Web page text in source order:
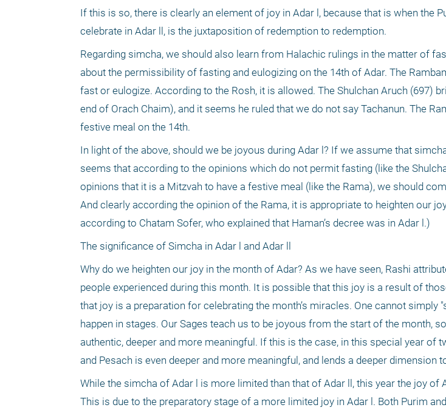
If this is so, there is clearly an element of joy in Adar l, because that is when the
celebrate in Adar ll, is the juxtaposition of redemption to redemption.
Regarding simcha, we should also learn from Halachic rulings in the matter of
about the permissibility of fasting and eulogizing on the 14th of Adar. The
fast or eulogize. According to the Rosh, it is allowed. The Shulchan Aruch (697)
end of Orach Chaim), and it seems he ruled that we do not say Tachanun. The
festive meal on the 14th.
In light of the above, should we be joyous during Adar l? If we assume that
seems that according to the opinions which do not permit fasting (like the
opinions that it is a Mitzvah to have a festive meal (like the Rama), we should
And clearly according the opinion of the Rama, it is appropriate to heighten our
according to Chatam Sofer, who explained that Haman’s decree was in Adar l.)
The significance of Simcha in Adar l and Adar ll
Why do we heighten our joy in the month of Adar? As we have seen, Rashi
people experienced during this month. It is possible that this joy is a result of
that joy is a preparation for celebrating the month’s miracles. One cannot simply
happen in stages. Our Sages teach us to be joyous from the start of the month,
authentic, deeper and more meaningful. If this is the case, in this special year of
and Pesach is even deeper and more meaningful, and lends a deeper dimension
While the simcha of Adar l is more limited than that of Adar ll, this year the joy of
This is due to the preparatory stage of a more limited joy in Adar l. Both Purim